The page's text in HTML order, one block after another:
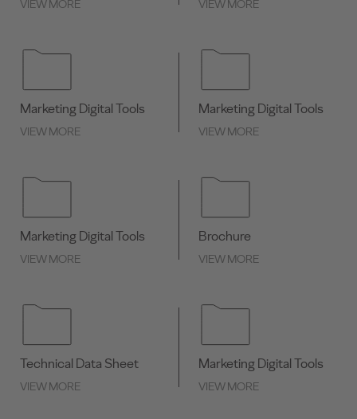
VIEW MORE VIEW MORE
Marketing Digital Tools
VIEW MORE
Marketing Digital Tools
VIEW MORE
Marketing Digital Tools
VIEW MORE
Brochure
VIEW MORE
Technical Data Sheet
VIEW MORE
Marketing Digital Tools
VIEW MORE